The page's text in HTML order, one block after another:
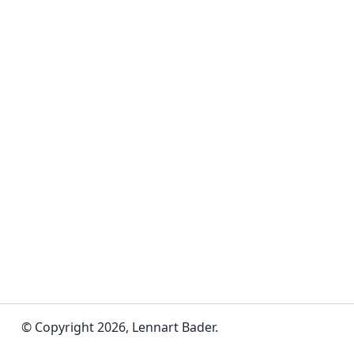
© Copyright 2026, Lennart Bader.